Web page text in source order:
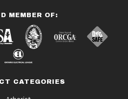
MEMBER OF:
CATEGORIES